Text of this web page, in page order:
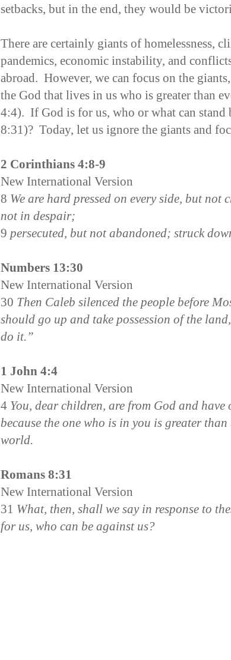
setbacks, but in the end, they would be
There are certainly giants of homelessness,
pandemics, economic instability, and
abroad. However, we can focus on the
the God that lives in us who is greater than
4:4). If God is for us, who or what can stand
8:31)? Today, let us ignore the giants and
2 Corinthians 4:8-9
New International Version
8 We are hard pressed on every side, but not
not in despair;
9 persecuted, but not abandoned; struck
Numbers 13:30
New International Version
30 Then Caleb silenced the people before
should go up and take possession of the
do it.”
1 John 4:4
New International Version
4 You, dear children, are from God and have
because the one who is in you is greater
world.
Romans 8:31
New International Version
31 What, then, shall we say in response to
for us, who can be against us?